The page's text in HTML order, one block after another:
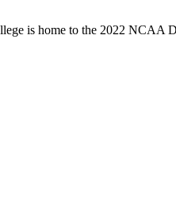
is home to the 2022 NCAA